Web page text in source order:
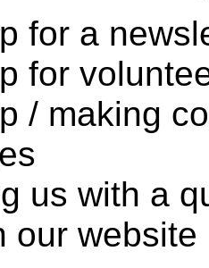
for a
for
/ making
us with a
our website